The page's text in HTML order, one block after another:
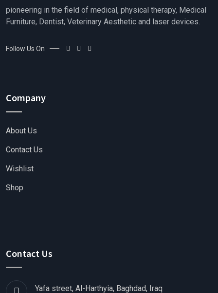
pioneering in the field of medical, physical therapy, Medical
Furniture, Dentist, Veterinary Aesthetic and laser devices.
Follow Us On
Company
About Us
Contact Us
Wishlist
Shop
Contact Us
Yafa street, Al-Harthyia, Baghdad, Iraq